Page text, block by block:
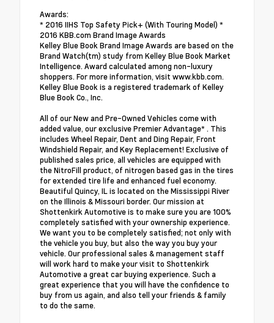
Awards:
* 2016 IIHS Top Safety Pick+ (With Touring Model) *
2016 KBB.com Brand Image Awards
Kelley Blue Book Brand Image Awards are based on the
Brand Watch(tm) study from Kelley Blue Book Market
Intelligence. Award calculated among non-luxury
shoppers. For more information, visit www.kbb.com.
Kelley Blue Book is a registered trademark of Kelley
Blue Book Co., Inc.
All of our New and Pre-Owned Vehicles come with
added value, our exclusive Premier Advantage* . This
includes Wheel Repair, Dent and Ding Repair, Front
Windshield Repair, and Key Replacement! Exclusive of
published sales price, all vehicles are equipped with
the NitroFill product, of nitrogen based gas in the tires
for extended tire life and enhanced fuel economy.
Beautiful Quincy, IL is located on the Mississippi River
on the Illinois & Missouri border. Our mission at
Shottenkirk Automotive is to make sure you are 100%
completely satisfied with your ownership experience.
We want you to be completely satisfied; not only with
the vehicle you buy, but also the way you buy your
vehicle. Our professional sales & management staff
will work hard to make your visit to Shottenkirk
Automotive a great car buying experience. Such a
great experience that you will have the confidence to
buy from us again, and also tell your friends & family
to do the same.